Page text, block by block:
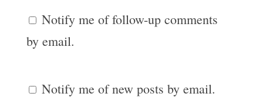
Notify me of follow-up comments
by email.
Notify me of new posts by email.